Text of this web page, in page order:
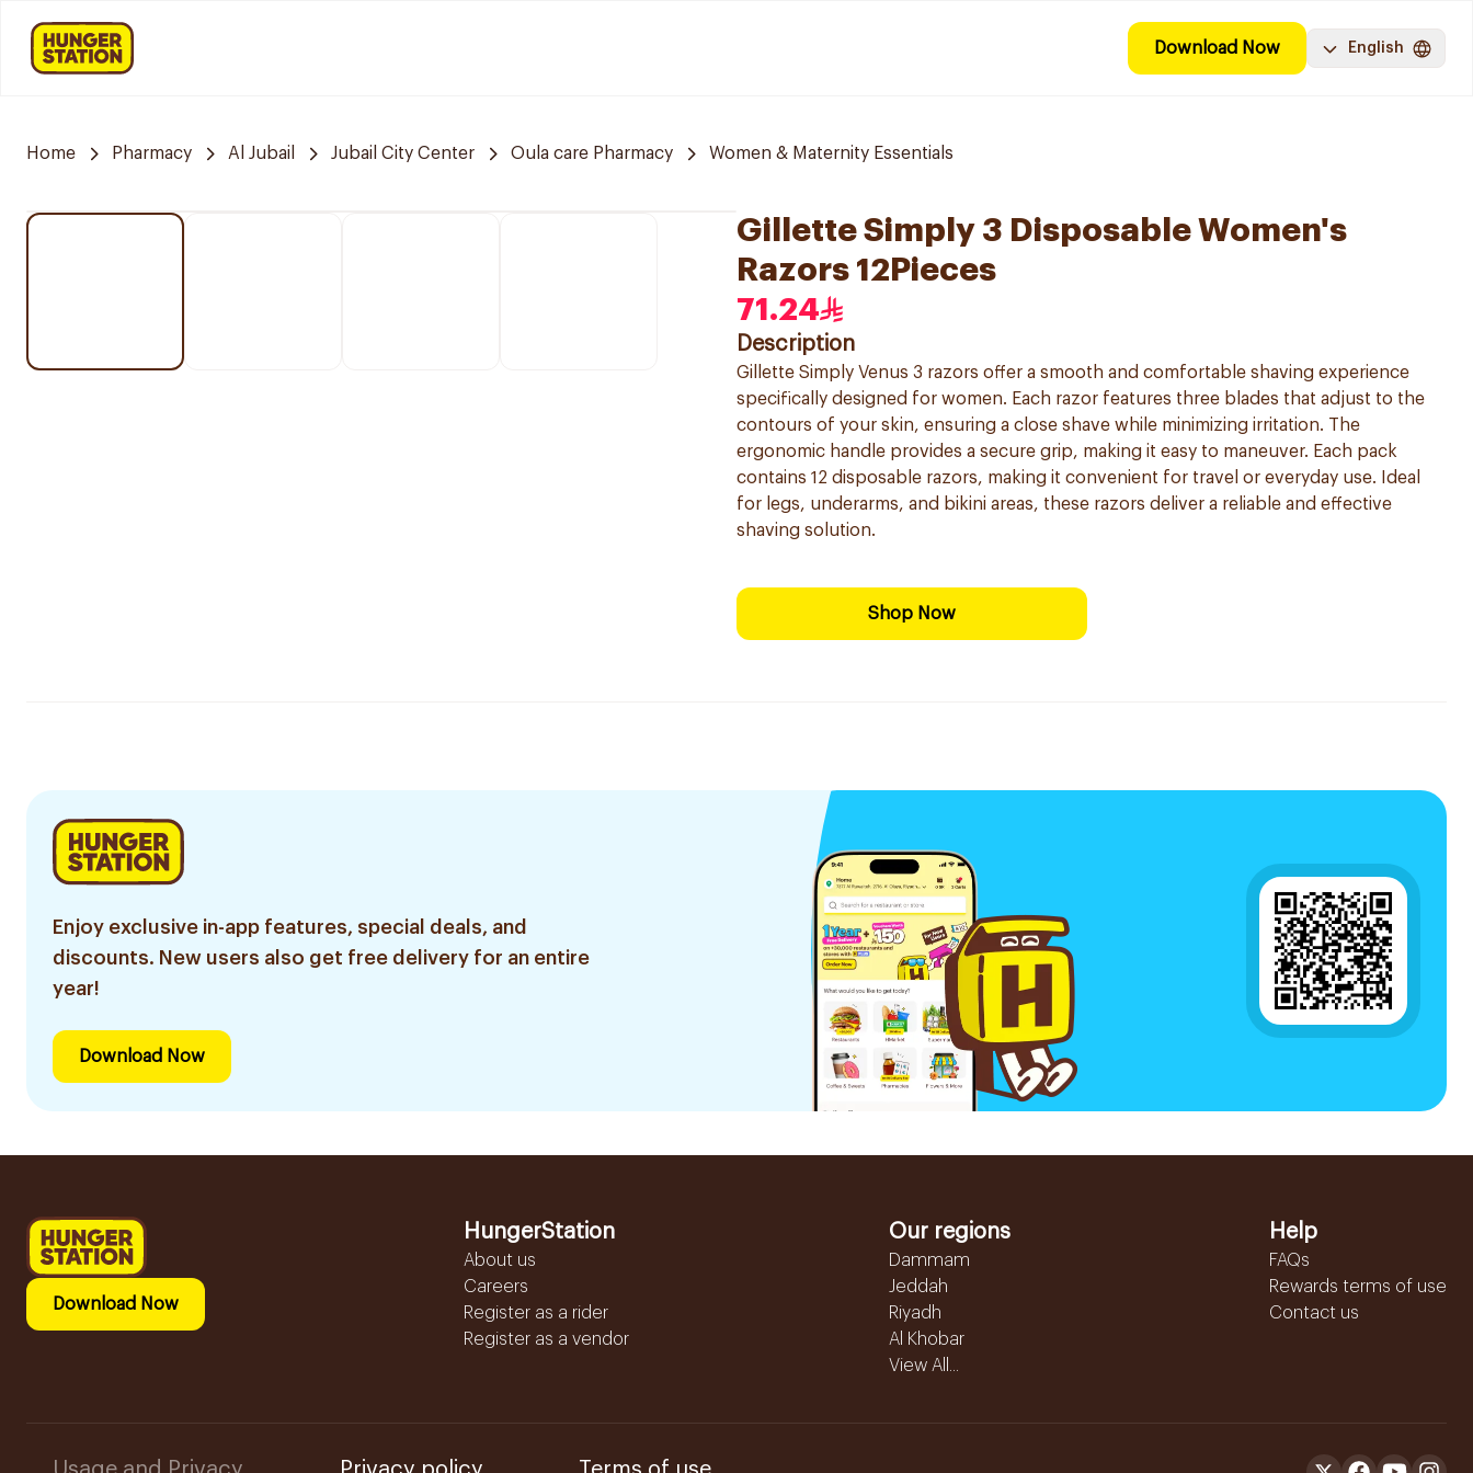
Download Now English
Home Pharmacy Al Jubail Jubail City Center Oula care Pharmacy Women & Maternity Essentials
Gillette Simply 3 Disposable Women's
Razors 12Pieces
71.24
Description
Gillette Simply Venus 3 razors offer a smooth and comfortable shaving experience
specifically designed for women. Each razor features three blades that adjust to the
contours of your skin, ensuring a close shave while minimizing irritation. The
ergonomic handle provides a secure grip, making it easy to maneuver. Each pack
contains 12 disposable razors, making it convenient for travel or everyday use. Ideal
for legs, underarms, and bikini areas, these razors deliver a reliable and effective
shaving solution.
Shop Now
Enjoy exclusive in-app features, special deals, and
discounts. New users also get free delivery for an entire
year!
Download Now
Download Now
HungerStation
About us
Careers
Register as a rider
Register as a vendor
Our regions
Dammam
Jeddah
Riyadh
Al Khobar
View All...
Help
FAQs
Rewards terms of use
Contact us